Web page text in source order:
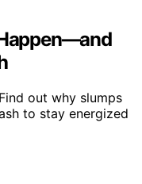
out why slumps
to stay energized